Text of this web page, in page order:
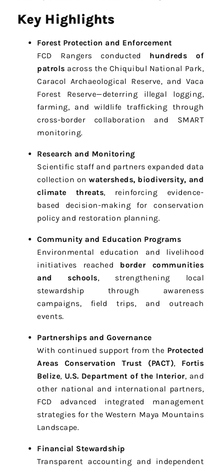
Key Highlights
Forest Protection and Enforcement
FCD Rangers conducted hundreds of
patrols across the Chiquibul National Park,
Caracol Archaeological Reserve, and Vaca
Forest Reserve—deterring illegal logging,
farming, and wildlife trafficking through
cross-border collaboration and SMART
monitoring.
Research and Monitoring
Scientific staff and partners expanded data
collection onwatersheds, biodiversity, and
climate threats, reinforcing evidence-
based decision-making for conservation
policy and restoration planning.
Community and Education Programs
Environmental education and livelihood
initiatives reached border communities
and schools, strengthening local
stewardship through awareness
campaigns, field trips, and outreach
events.
Partnerships and Governance
With continued support from the Protected
Areas Conservation Trust (PACT), Fortis
Belize, U.S. Department of the Interior, and
other national and international partners,
FCD advanced integrated management
strategies for the Western Maya Mountains
Landscape.
Financial Stewardship
Transparent accounting and independent